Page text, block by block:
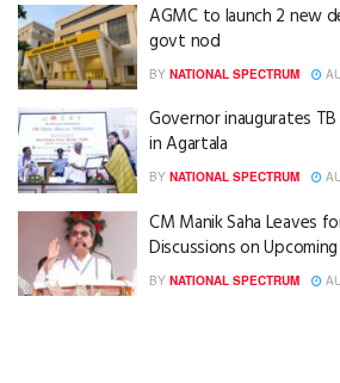
AGMC to launch 2 new
govt nod
BY NATIONAL SPECTRUM
Governor inaugurates
in Agartala
BY NATIONAL SPECTRUM
CM Manik Saha Leaves
Discussions on
BY NATIONAL SPECTRUM